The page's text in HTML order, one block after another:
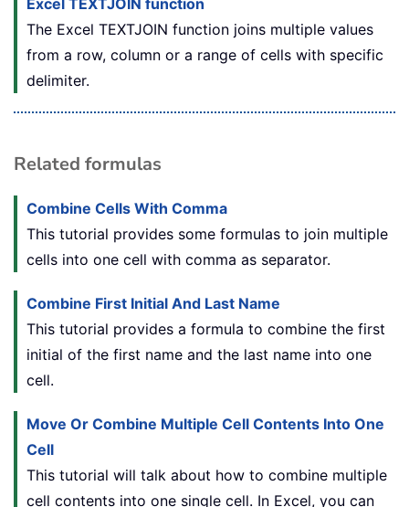
Excel TEXTJOIN function
The Excel TEXTJOIN function joins multiple values
from a row, column or a range of cells with specific
delimiter.
Related formulas
Combine Cells With Comma
This tutorial provides some formulas to join multiple
cells into one cell with comma as separator.
Combine First Initial And Last Name
This tutorial provides a formula to combine the first
initial of the first name and the last name into one
cell.
Move Or Combine Multiple Cell Contents Into One
Cell
This tutorial will talk about how to combine multiple
cell contents into one single cell. In Excel, you can